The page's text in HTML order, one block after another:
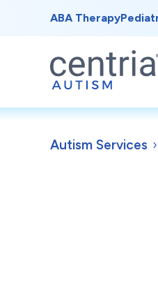
ABA Therapy
Autism Services